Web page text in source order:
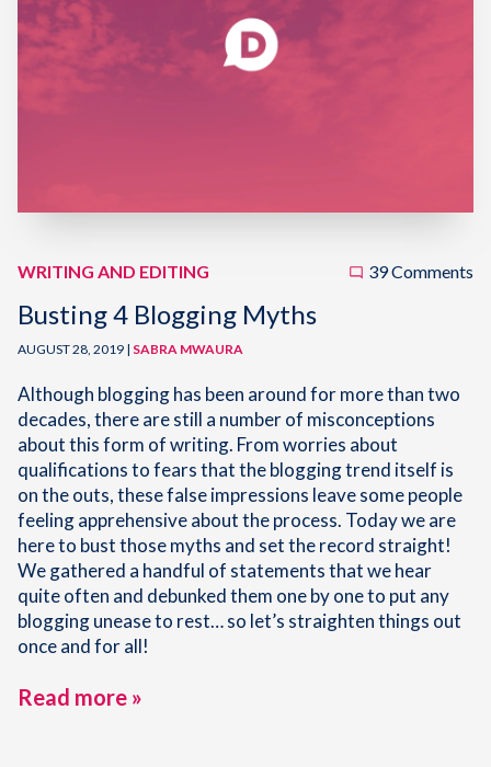
WRITING AND EDITING 39 Comments
Busting 4 Blogging Myths
AUGUST 28, 2019 | SABRA MWAURA
Although blogging has been around for more than two
decades, there are still a number of misconceptions
about this form of writing. From worries about
qualifications to fears that the blogging trend itself is
on the outs, these false impressions leave some people
feeling apprehensive about the process. Today we are
here to bust those myths and set the record straight!
We gathered a handful of statements that we hear
quite often and debunked them one by one to put any
blogging unease to rest… so let’s straighten things out
once and for all!
Read more »